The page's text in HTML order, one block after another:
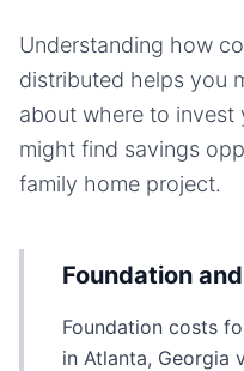
Understanding how
distributed helps you
about where to invest
might find savings
family home project.
Foundation
Foundation costs
in Atlanta, Georgia